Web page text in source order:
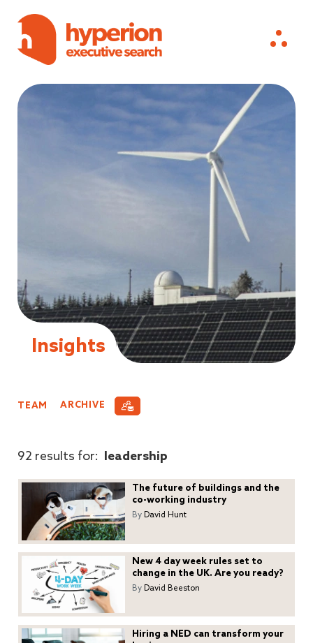
Insights
TEAM ARCHIVE
92 results for: leadership
The future of buildings and the
co-working industry
By David Hunt
New 4 day week rules set to
change in the UK. Are you ready?
By David Beeston
Hiring a NED can transform your